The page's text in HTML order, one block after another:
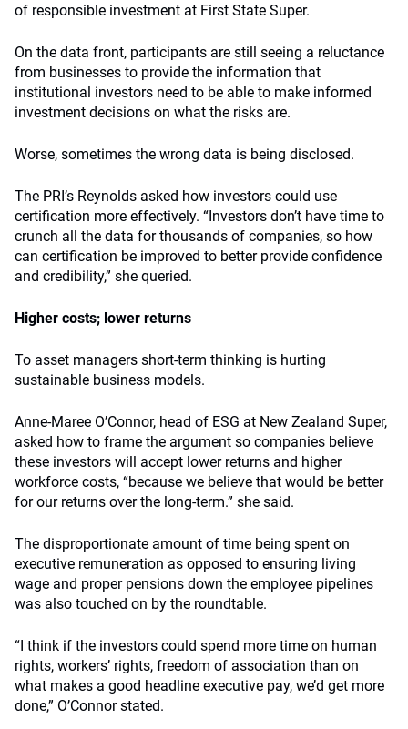
of responsible investment at First State Super.
On the data front, participants are still seeing a reluctance
from businesses to provide the information that
institutional investors need to be able to make informed
investment decisions on what the risks are.
Worse, sometimes the wrong data is being disclosed.
The PRI’s Reynolds asked how investors could use
certification more effectively. “Investors don’t have time to
crunch all the data for thousands of companies, so how
can certification be improved to better provide confidence
and credibility,” she queried.
Higher costs; lower returns
To asset managers short-term thinking is hurting
sustainable business models.
Anne-Maree O’Connor, head of ESG at New Zealand Super,
asked how to frame the argument so companies believe
these investors will accept lower returns and higher
workforce costs, “because we believe that would be better
for our returns over the long-term.” she said.
The disproportionate amount of time being spent on
executive remuneration as opposed to ensuring living
wage and proper pensions down the employee pipelines
was also touched on by the roundtable.
“I think if the investors could spend more time on human
rights, workers’ rights, freedom of association than on
what makes a good headline executive pay, we’d get more
done,” O’Connor stated.